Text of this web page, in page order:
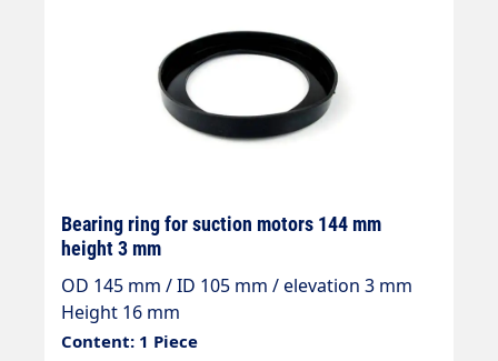
Bearing ring for suction motors 144 mm
height 3 mm
OD 145 mm / ID 105 mm / elevation 3 mm
Height 16 mm
Content: 1 Piece